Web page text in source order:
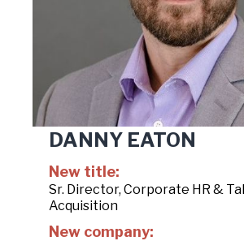
DANNY EATON
New title:
Sr. Director, Corporate HR &
Acquisition
New company: